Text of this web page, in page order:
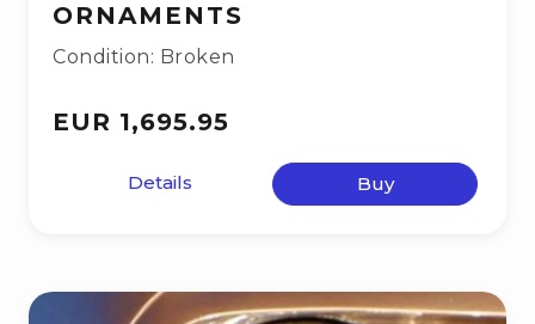
ORNAMENTS
Condition: Broken
EUR 1,695.95
Details Buy